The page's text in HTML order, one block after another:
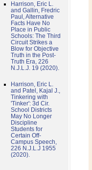
Harrison, Eric L.
and Gallin, Fredric
Paul, Alternative
Facts Have No
Place in Public
Schools: The Third
Circuit Strikes a
Blow for Objective
Truth in the Post-
Truth Era, 226
N.J.L.J. 19 (2020).
Harrison, Eric L.
and Patel, Kajal J.,
Tinkering with
'Tinker': 3d Cir.
School Districts
May No Longer
Discipline
Students for
Certain Off-
Campus Speech,
226 N.J.L.J 1955
(2020).